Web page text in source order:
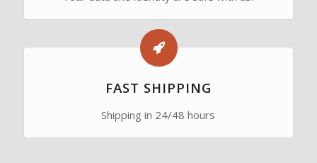
FAST SHIPPING
Shipping in 24/48 hours